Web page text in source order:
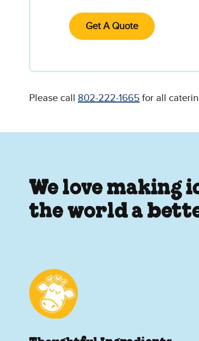
Get A Quote
Please call 802-222-1665 for all
We love making
the world a